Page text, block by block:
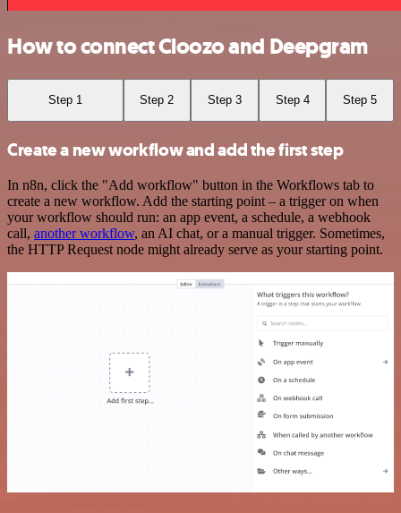
How to connect Cloozo and Deepgram
Step 1 Step 2 Step 3 Step 4 Step 5
Create a new workflow and add the first step
In n8n, click the "Add workflow" button in the Workflows tab to
create a new workflow. Add the starting point – a trigger on when
your workflow should run: an app event, a schedule, a webhook
call, another workflow, an AI chat, or a manual trigger. Sometimes,
the HTTP Request node might already serve as your starting point.